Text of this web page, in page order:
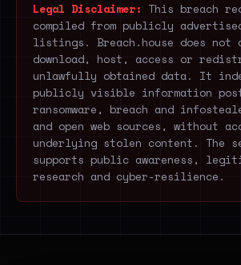
Legal Disclaimer: This breach
compiled from publicly
listings. Breach.house does not
download, host, access or
unlawfully obtained data. It
publicly visible information
ransomware, breach and
and open web sources, without
underlying stolen content. The
supports public awareness,
research and cyber-resilience.